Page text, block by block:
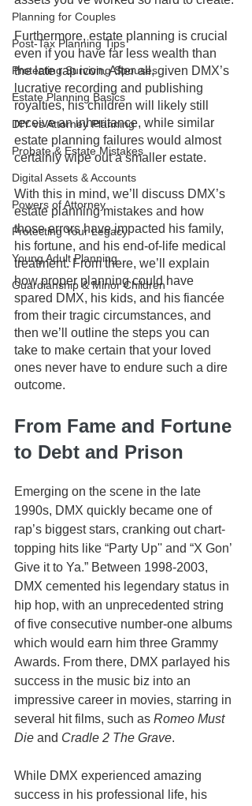
Planning for Couples
Post-Tax Planning Tips
Protecting Surviving Spouses
Estate Planning Basics
DIY vs Attorney Planning
Probate & Estate Mistakes
Digital Assets & Accounts
Powers of Attorney
Protecting Your Legacy
Young Adult Planning
Guardianship & Minor Children
Furthermore, estate planning is crucial
even if you have far less wealth than
the late rap icon. After all, given DMX’s
lucrative recording and publishing
royalties, his children will likely still
receive an inheritance, while similar
estate planning failures would almost
certainly wipe out a smaller estate.
With this in mind, we’ll discuss DMX’s
estate planning mistakes and how
those errors have impacted his family,
his fortune, and his end-of-life medical
treatment. From there, we’ll explain
how proper planning could have
spared DMX, his kids, and his fiancée
from their tragic circumstances, and
then we’ll outline the steps you can
take to make certain that your loved
ones never have to endure such a dire
outcome.
From Fame and Fortune
to Debt and Prison
Emerging on the scene in the late
1990s, DMX quickly became one of
rap’s biggest stars, cranking out chart-
topping hits like “Party Up'' and “X Gon’
Give it to Ya.” Between 1998-2003,
DMX cemented his legendary status in
hip hop, with an unprecedented string
of five consecutive number-one albums
which would earn him three Grammy
Awards. From there, DMX parlayed his
success in the music biz into an
impressive career in movies, starring in
several hit films, such as Romeo Must
Die and Cradle 2 The Grave.
While DMX experienced amazing
success in his professional life, his